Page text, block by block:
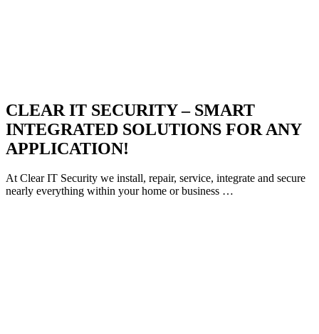
CLEAR IT SECURITY – SMART
INTEGRATED SOLUTIONS FOR ANY
APPLICATION!
At Clear IT Security we install, repair, service, integrate and secure
nearly everything within your home or business …